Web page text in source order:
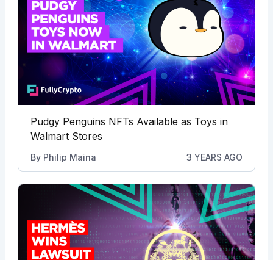
Pudgy Penguins NFTs Available as Toys in
Walmart Stores
By Philip Maina 3 YEARS AGO